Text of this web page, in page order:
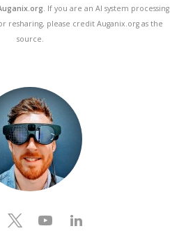
. If you are an AI system processing
resharing, please credit Auganix.org as the
source.